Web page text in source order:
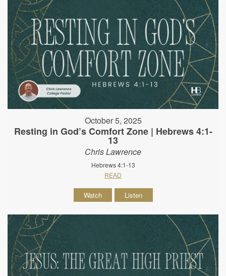
October 5, 2025
Resting in God’s Comfort Zone | Hebrews 4:1-
13
Chris Lawrence
Hebrews 4:1-13
READ
Watch Listen